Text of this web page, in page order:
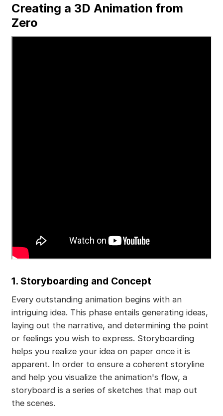
Creating a 3D Animation from
Zero
1. Storyboarding and Concept
Every outstanding animation begins with an
intriguing idea. This phase entails generating ideas,
laying out the narrative, and determining the point
or feelings you wish to express. Storyboarding
helps you realize your idea on paper once it is
apparent. In order to ensure a coherent storyline
and help you visualize the animation's flow, a
storyboard is a series of sketches that map out
the scenes.